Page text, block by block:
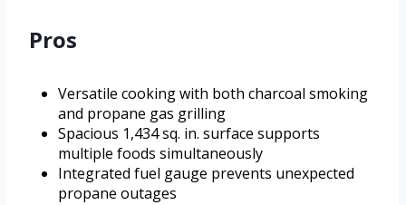
Pros
Versatile cooking with both charcoal smoking
and propane gas grilling
Spacious 1,434 sq. in. surface supports
multiple foods simultaneously
Integrated fuel gauge prevents unexpected
propane outages